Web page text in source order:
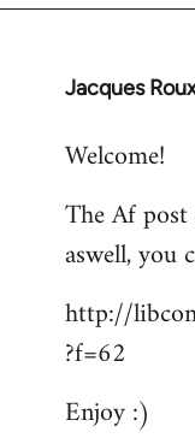
Jacques
In
to
by
libcom.org
Welcome!
The Af
aswell, you
http://
?f=62
Enjoy :)